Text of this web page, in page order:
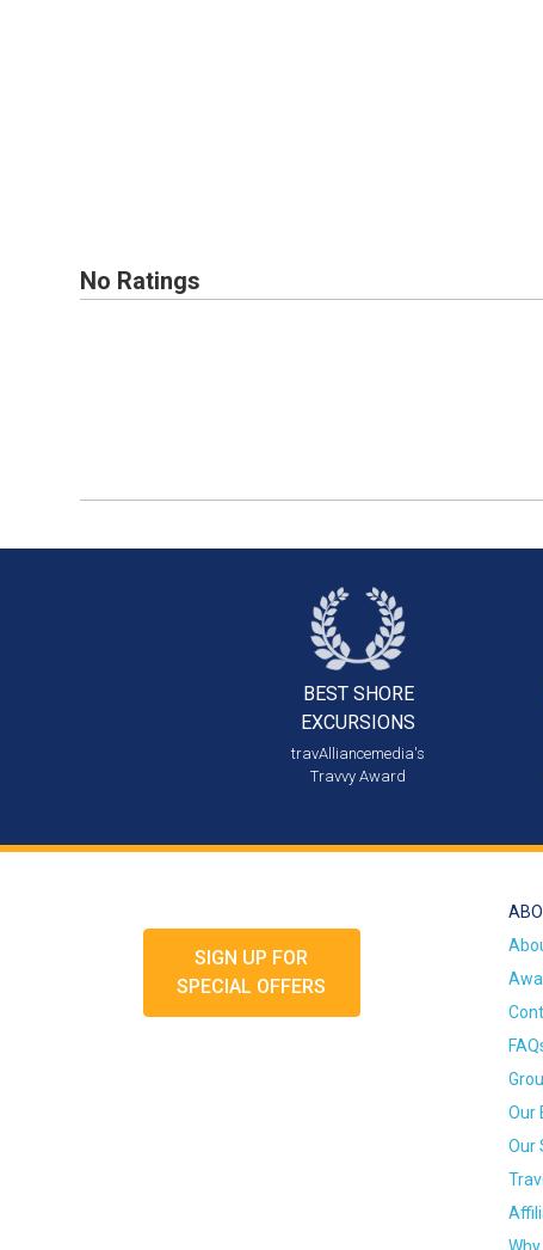
No Ratings
BEST SHORE
EXCURSIONS
travAlliancemedia's
Travvy Award
SIGN UP FOR
SPECIAL OFFERS
Our
Our